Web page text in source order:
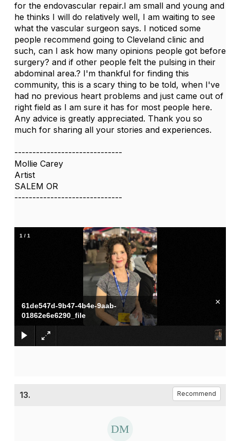
for the endovascular repair.I am small and young and
he thinks I will do relatively well, I am waiting to see
what the vascular surgeon says. I noticed some
people recommend going to Cleveland clinic and
such, can I ask how many opinions people got before
surgery? and if other people felt the pulsing in their
abdominal area.? I'm thankful for finding this
community, this is a scary thing to be told, when I've
had no previous heart problems and just came out of
right field as I am sure it has for most people here.
Any advice is greatly appreciated. Thank you so
much for sharing all your stories and experiences.
------------------------------
Mollie Carey
Artist
SALEM OR
------------------------------
61de547d-9b47-4b4e-9aab-
01862e6e6290_file
×
1 / 1
13. Recommend